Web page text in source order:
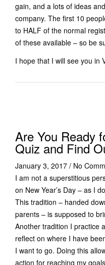
gain, and a lots of ideas
company. The first 10
to HALF of the normal
of these available – so be
I hope that I will see you in
Are You Ready
Quiz and Find
January 3, 2017 / No
I am not a superstitious
on New Year’s Day – as I
This tradition – handed
parents – is supposed to
Another tradition I practice
reflect on where I have
I want to go. Doing this
action for reaching my